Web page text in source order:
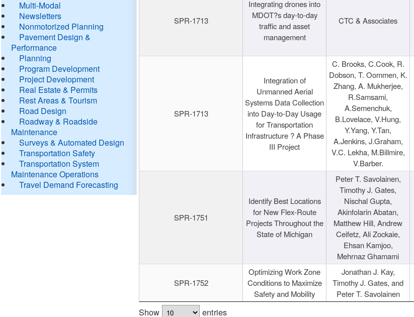
Multi-Modal
Newsletters
Nonmotorized Planning
Pavement Design &
Performance
Planning
Program Development
Project Development
Real Estate & Permits
Rest Areas & Tourism
Road Design
Roadway & Roadside
Maintenance
Surveys & Automated Design
Transportation Safety
Transportation System
Maintenance Operations
Travel Demand Forecasting
SPR-1713
Integrating drones into
MDOT?s day-to-day
traffic and asset
management
CTC & Associates
SPR-1713
Integration of
Unmanned Aerial
Systems Data Collection
into Day-to-Day Usage
for Transportation
Infrastructure ? A Phase
III Project
C. Brooks, C.Cook, R.
Dobson, T. Oommen, K.
Zhang, A. Mukherjee,
R.Samsami,
A.Semenchuk,
B.Lovelace, V.Hung,
Y.Yang, Y.Tan,
A.Jenkins, J.Graham,
V.C. Lekha, M.Billmire,
V.Barber.
SPR-1751
Identify Best Locations
for New Flex-Route
Projects Throughout the
State of Michigan
Peter T. Savolainen,
Timothy J. Gates,
Nischal Gupta,
Akinfolarin Abatan,
Matthew Hill, Andrew
Ceifetz, Ali Zockaie,
Ehsan Kamjoo,
Mehrnaz Ghamami
SPR-1752
Optimizing Work Zone
Conditions to Maximize
Safety and Mobility
Jonathan J. Kay,
Timothy J. Gates, and
Peter T. Savolainen
Show entries